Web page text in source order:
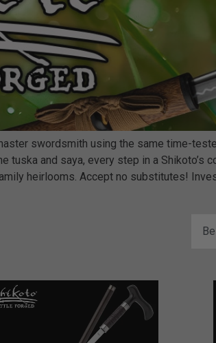
swordsmith using the same time-
and saya, every step in a Shikoto’s
heirlooms. Accept no substitutes!